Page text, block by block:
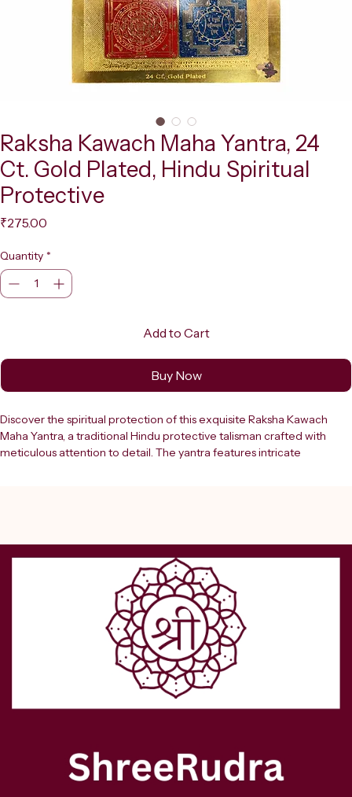
Raksha Kawach Maha Yantra, 24
Ct. Gold Plated, Hindu Spiritual
Protective
₹275.00
Quantity *
Add to Cart
Buy Now
Discover the spiritual protection of this exquisite Raksha Kawach
Maha Yantra, a traditional Hindu protective talisman crafted with
meticulous attention to detail. The yantra features intricate
offer protection and positive energy to the space where it's placed.
The stunning gold-plated border frames the sacred geometry,
making it a remarkable piece of spiritual décor for your home or
meditation space. Each element of this yantra has been carefully
designed according to traditional specifications, creating a
harmonious blend of spiritual significance and aesthetic beauty. This
yantra makes for a thoughtful gift for those interested in Hindu
spirituality or sacred geometry.